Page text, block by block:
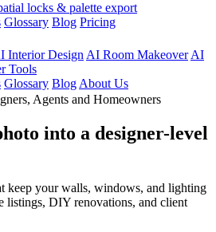
locks & palette export
Glossary Blog Pricing
Interior Design AI Room Makeover AI
Tools
Glossary Blog About Us
Agents and Homeowners
into a designer-level
keep your walls, windows, and lighting
listings, DIY renovations, and client